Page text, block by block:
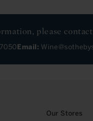
please
Email:
Our Stores